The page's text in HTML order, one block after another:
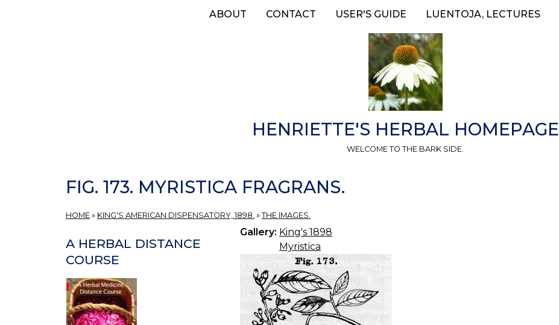
ABOUT CONTACT USER'S GUIDE LUENTOJA, LECTURES
HENRIETTE'S HERBAL HOMEPAGE
WELCOME TO THE BARK SIDE.
FIG. 173. MYRISTICA FRAGRANS.
HOME » KING'S AMERICAN DISPENSATORY, 1898. » THE IMAGES.
Gallery: King's 1898
Myristica
A HERBAL DISTANCE
COURSE